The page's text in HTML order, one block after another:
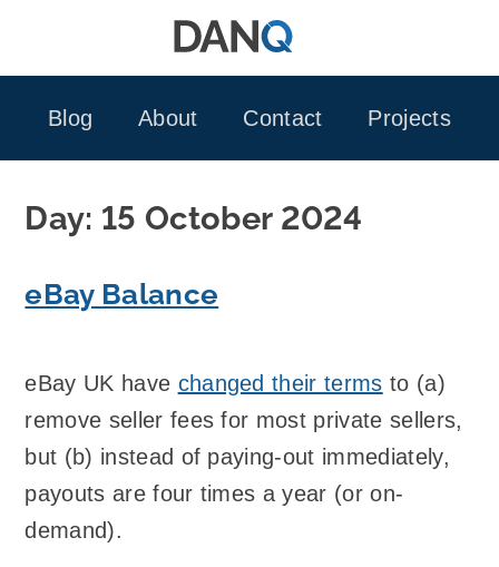
Blog
About Contact Projects
Day: 15 October 2024
eBay Balance
eBay UK have changed their terms to (a)
remove seller fees for most private sellers,
but (b) instead of paying-out immediately,
payouts are four times a year (or on-
demand).